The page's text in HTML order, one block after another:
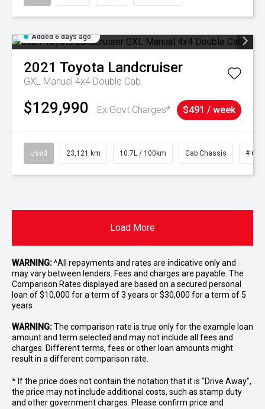
Added 6 days ago
2021 Toyota Landcruiser
GXL Manual 4x4 Double Cab
$129,990 Ex Govt Charges* $491 / week
Used 23,121 km 10.7L / 100km Cab Chassis #
Load More
WARNING:^All repayments and rates are indicative only and
may vary between lenders. Fees and charges are payable. The
Comparison Rates displayed are based on a secured personal
loan of $10,000 for a term of 3 years or $30,000 for a term of 5
years.
WARNING:The comparison rate is true only for the example loan
amount and term selected and may not include all fees and
charges. Different terms, fees or other loan amounts might
result in a different comparison rate.
* If the price does not contain the notation that it is "Drive Away",
the price may not include additional costs, such as stamp duty
and other government charges. Please confirm price and